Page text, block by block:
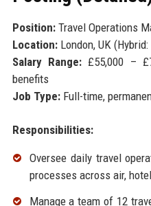
Position:Travel Operations
Location:London, UK
Salary Range:£55,000 –
benefits
Job Type:Full-time,
Responsibilities:
Oversee daily travel
processes across air,
Manage a team of 12